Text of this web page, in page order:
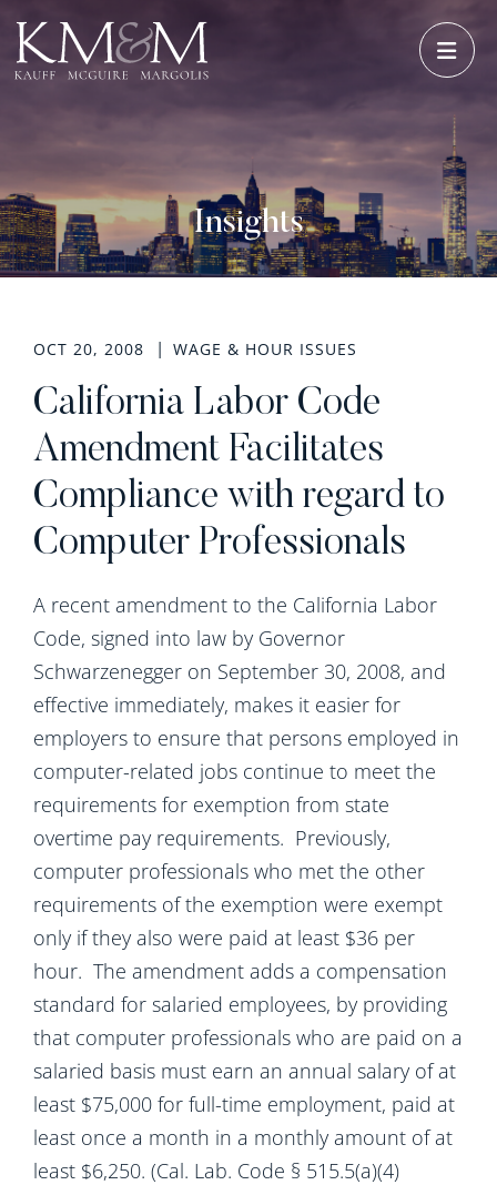
Insights
OCT 20, 2008 WAGE & HOUR ISSUES
California Labor Code
Amendment Facilitates
Compliance with regard to
Computer Professionals
A recent amendment to the California Labor
Code, signed into law by Governor
Schwarzenegger on September 30, 2008, and
effective immediately, makes it easier for
employers to ensure that persons employed in
computer-related jobs continue to meet the
requirements for exemption from state
overtime pay requirements. Previously,
computer professionals who met the other
requirements of the exemption were exempt
only if they also were paid at least $36 per
hour. The amendment adds a compensation
standard for salaried employees, by providing
that computer professionals who are paid on a
salaried basis must earn an annual salary of at
least $75,000 for full-time employment, paid at
least once a month in a monthly amount of at
least $6,250. (Cal. Lab. Code § 515.5(a)(4)